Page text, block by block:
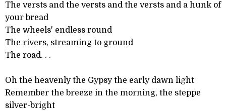
The versts and the versts and the versts and a hunk of
your bread
The wheels' endless round
The rivers, streaming to ground
The road. . .
Oh the heavenly the Gypsy the early dawn light
Remember the breeze in the morning, the steppe
silver-bright